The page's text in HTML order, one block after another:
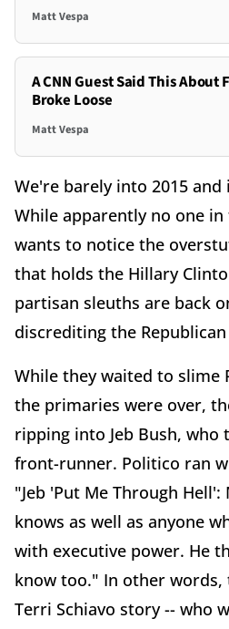
Matt Vespa
A CNN Guest Said This
Broke Loose
Matt Vespa
We're barely into 2015
While apparently no one
wants to notice the
that holds the Hillary
partisan sleuths are back
discrediting the
While they waited to slime
the primaries were over,
ripping into Jeb Bush, who
front-runner. Politico ran
"Jeb 'Put Me Through Hell':
knows as well as anyone
with executive power. He
know too." In other
Terri Schiavo story -- who